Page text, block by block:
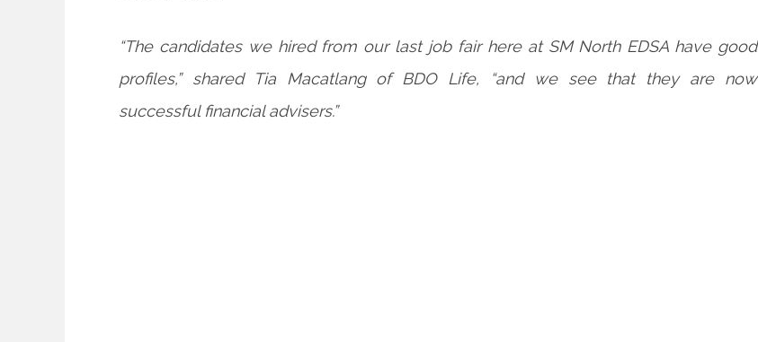
“The candidates we hired from our last job fair here at SM North EDSA have good
profiles,” shared Tia Macatlang of BDO Life, “and we see that they are now
successful financial advisers.”